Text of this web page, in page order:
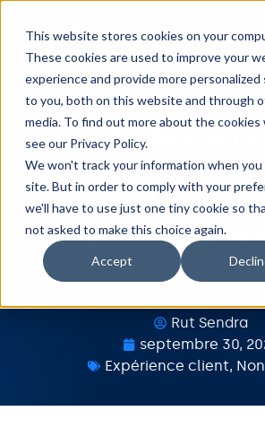
This website stores cookies on your
These cookies are used to improve your
experience and provide more personalized
to you, both on this website and through
media. To find out more about the cookies
see our Privacy Policy.
We won't track your information when
site. But in order to comply with your
we'll have to use just one tiny cookie so
not asked to make this choice again.
Accept
Naviguer
demande
Conseils pour
les taux
locations de
Rut Sendra
septembre 30,
Expérience client,